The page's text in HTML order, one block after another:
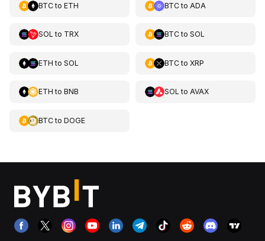
BTCto ETH BTCto ADA
SOL to TRX BTCto SOL
ETH to SOL BTCto XRP
ETH to BNB SOL to AVAX
BTCto DOGE